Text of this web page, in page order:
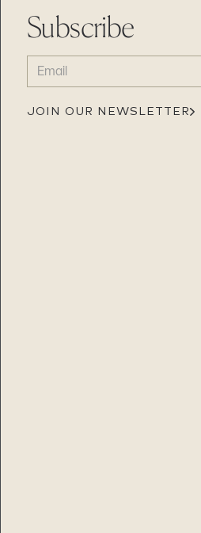
Subscribe
EMAIL
(REQUIRED)
JOIN OUR NEWSLETTER